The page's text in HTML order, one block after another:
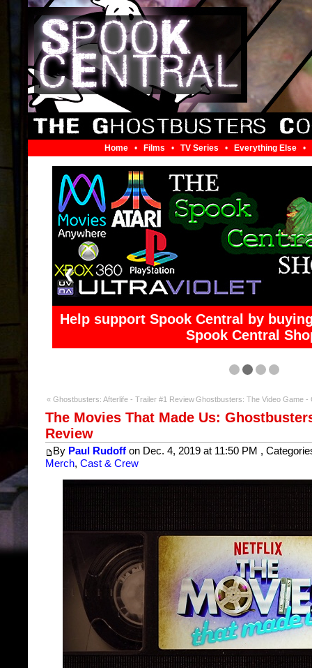
Home• Films • TV Series • Everything Else•
Help support Spook Central and access exclusive
❮
Ghostbusters: The Video Game
The Movies That Made Us:
Review
ByPaul Rudoff
Merch,Cast & Crew